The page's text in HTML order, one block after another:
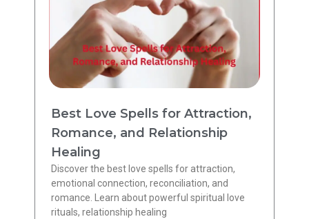
Best Love Spells for Attraction,
Romance, and Relationship
Healing
Discover the best love spells for attraction,
emotional connection, reconciliation, and
romance. Learn about powerful spiritual love
rituals, relationship healing